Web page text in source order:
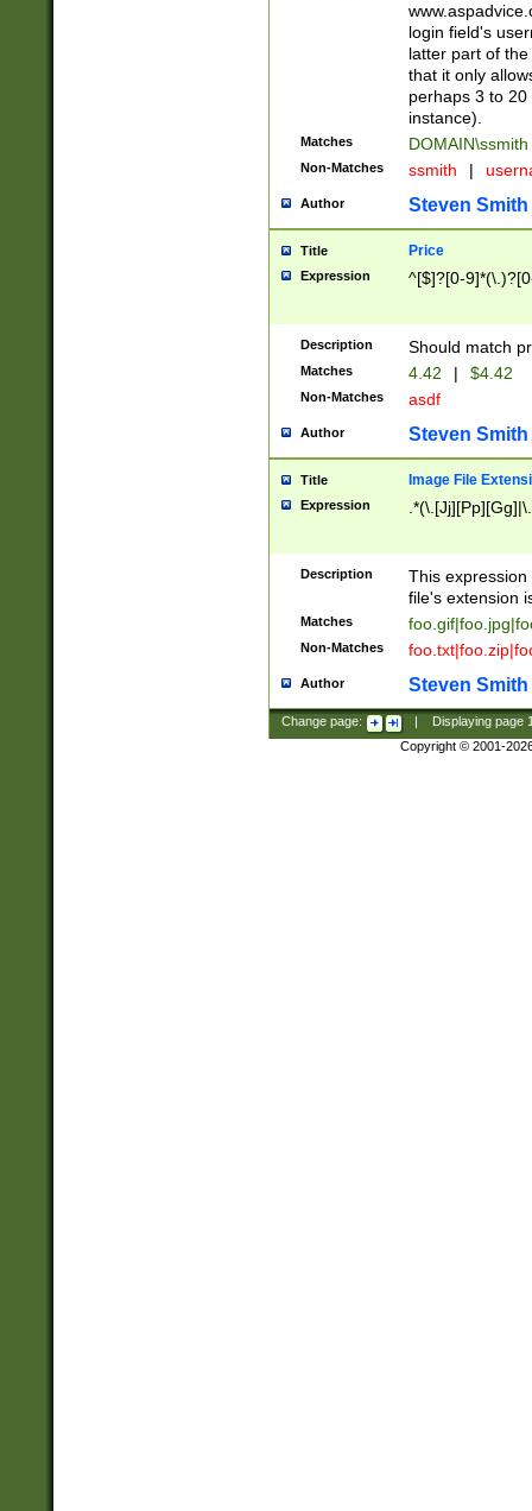
login field's
latter part of
that it only
perhaps 3 to
instance).
Matches DOMAIN\ssmith
Non-Matches ssmith |
Author Steven Smith
Title Price
Expression ^[$]?[0-
Description Should match
Matches 4.42 | $4.42
Non-Matches asdf
Author Steven Smith
Title Image File
Expression
Description
This
file's extension
Matches
Non-Matches
Author Steven Smith
Change page: Displaying page
Copyright © 2001-